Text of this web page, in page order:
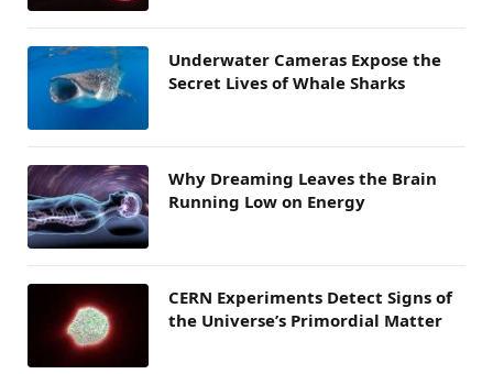
Underwater Cameras Expose the
Secret Lives of Whale Sharks
Why Dreaming Leaves the Brain
Running Low on Energy
CERN Experiments Detect Signs of
the Universe’s Primordial Matter